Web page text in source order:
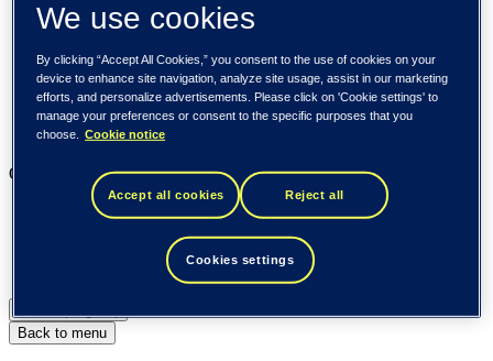
Newsroom
Subscribe to releases
Trending
Customer cases
Insights
Events
Our businesses
Tieto Banktech
Tieto Tech Consulting
Back to menu
We use cookies
By clicking “Accept All Cookies,” you consent to the use of cookies on your
device to enhance site navigation, analyze site usage, assist in our marketing
efforts, and personalize advertisements. Please click on 'Cookie settings' to
manage your preferences or consent to the specific purposes that you
choose.
Cookie notice
Accept all cookies Reject all
Cookies settings